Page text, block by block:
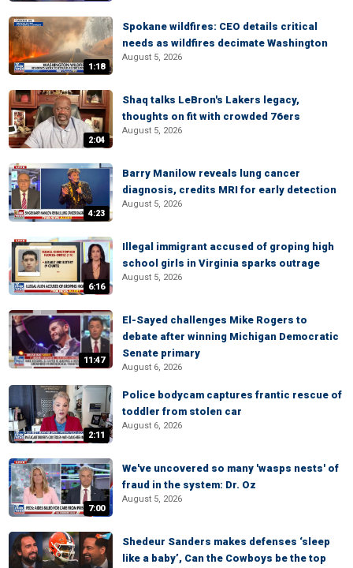
1:18
Spokane wildfires: CEO details critical
needs as wildfires decimate Washington
August 5, 2026
2:04
Shaq talks LeBron's Lakers legacy,
thoughts on fit with crowded 76ers
August 5, 2026
4:23
Barry Manilow reveals lung cancer
diagnosis, credits MRI for early detection
August 5, 2026
6:16
Illegal immigrant accused of groping high
school girls in Virginia sparks outrage
August 5, 2026
11:47
El-Sayed challenges Mike Rogers to
debate after winning Michigan Democratic
Senate primary
August 6, 2026
2:11
Police bodycam captures frantic rescue of
toddler from stolen car
August 6, 2026
7:00
We've uncovered so many 'wasps nests' of
fraud in the system: Dr. Oz
August 5, 2026
Shedeur Sanders makes defenses ‘sleep
like a baby’, Can the Cowboys be the top